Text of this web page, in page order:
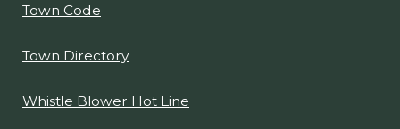
Town Code
Town Directory
Whistle Blower Hot Line